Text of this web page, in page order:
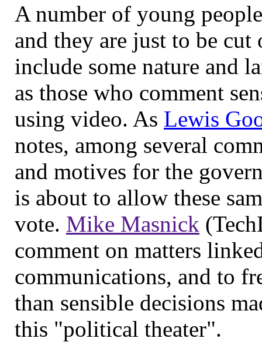
A number of young
and they are just to be
include some nature and
as those who comment
using video. As Lewis
notes, among several
and motives for the
is about to allow these
vote. Mike Masnick
comment on matters
communications, and to
than sensible decisions
this "political theater".